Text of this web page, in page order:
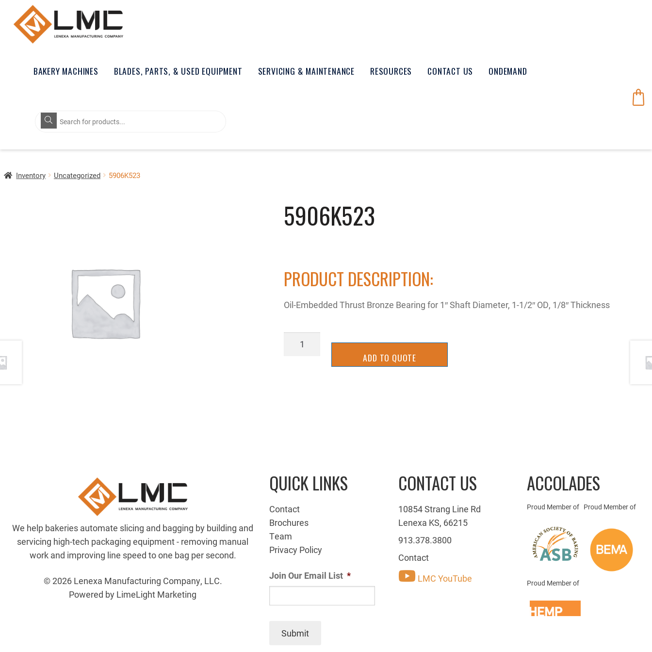
BAKERY MACHINES BLADES, PARTS, & USED EQUIPMENT SERVICING & MAINTENANCE RESOURCES CONTACT US ONDEMAND
Products
search
Inventory Uncategorized 5906K523
5906K523
PRODUCT DESCRIPTION:
Oil-Embedded Thrust Bronze Bearing for 1″ Shaft Diameter, 1-1/2″ OD, 1/8″ Thickness
5906K523
ADD TO QUOTE
We help bakeries automate slicing and bagging by building and
servicing high-tech packaging equipment - removing manual
work and improving line speed to one bag per second.
© 2026 Lenexa Manufacturing Company, LLC.
Powered by LimeLight Marketing
QUICK LINKS
Contact
Brochures
Team
Privacy Policy
Join Our Email List *
Submit
CONTACT US
10854 Strang Line Rd
Lenexa KS, 66215
913.378.3800
Contact
LMC YouTube
ACCOLADES
Proud Member of Proud Member of
Proud Member of